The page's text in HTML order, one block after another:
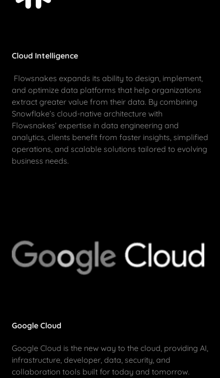
Cloud Intelligence
Flowsnakes expands its ability to design, implement,
and optimize data platforms that help organizations
extract greater value from their data. By combining
Snowflake’s cloud-native architecture with
Flowsnakes’ expertise in data engineering and
analytics, clients benefit from faster insights, simplified
operations, and scalable solutions tailored to evolving
business needs.
Google Cloud
Google Cloud is the new way to the cloud, providing AI,
infrastructure, developer, data, security, and
collaboration tools built for today and tomorrow.